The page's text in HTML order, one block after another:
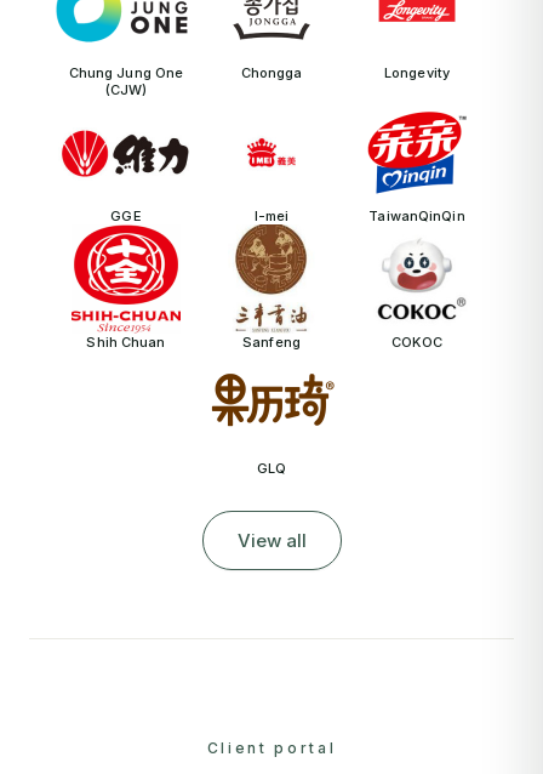
Chung Jung One
(CJW)
Chongga Longevity
GGE I-mei TaiwanQinQin
Shih Chuan Sanfeng COKOC
GLQ
View all
Client portal